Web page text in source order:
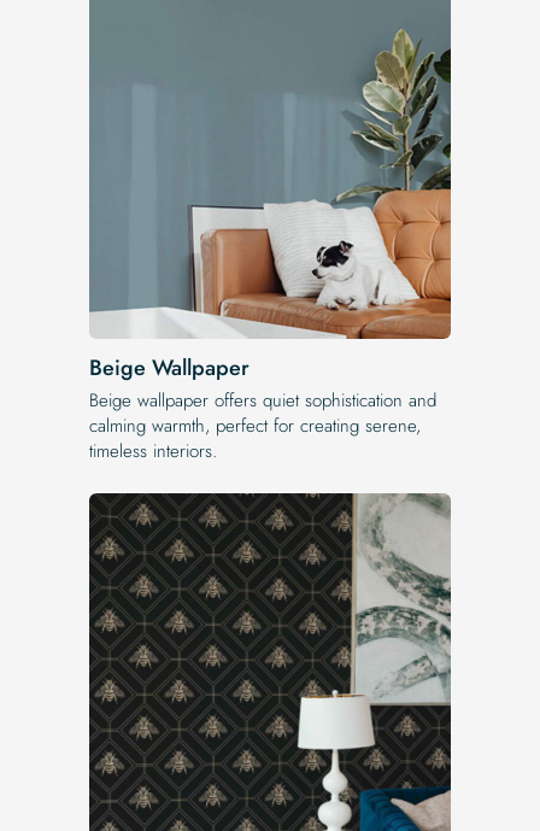
Beige Wallpaper
Beige wallpaper offers quiet sophistication and
calming warmth, perfect for creating serene,
timeless interiors.